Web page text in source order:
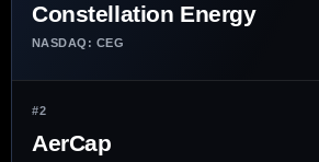
Constellation Energy
NASDAQ: CEG
#2
AerCap